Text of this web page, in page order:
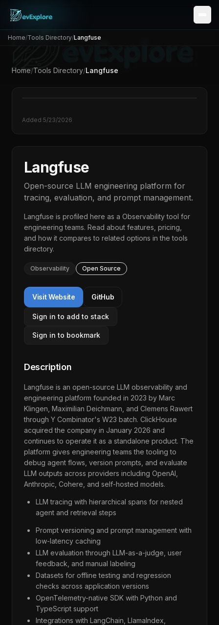
Home/Tools Directory/Langfuse
Home/Tools Directory/Langfuse
Added 5/23/2026
Langfuse
Open-source LLM engineering platform for
tracing, evaluation, and prompt management.
Langfuse is profiled here as a Observabilitytool for
engineering teams. Read about features, pricing,
and how it compares to related options in thetools
directory.
Observability Open Source
Visit Website GitHub
Sign in to add to stack
Sign in to bookmark
Description
Langfuse is an open-source LLM observability and
engineering platform founded in 2023 by Marc
Klingen, Maximilian Deichmann, and Clemens Rawert
through Y Combinator's W23 batch. ClickHouse
acquired the company in January 2026 and
continues to operate it as a standalone product. The
platform gives engineering teams the tooling to
debug agent flows, version prompts, and evaluate
LLM outputs across providers including OpenAI,
Anthropic, Cohere, and self-hosted models.
LLM tracing with hierarchical spans for nested
agent and retrieval steps
Prompt versioning and prompt management with
low-latency caching
LLM evaluation through LLM-as-a-judge, user
feedback, and manual labeling
Datasets for offline testing and regression
checks across application versions
OpenTelemetry-native SDK with Python and
TypeScript support
Integrations with LangChain, LlamaIndex,